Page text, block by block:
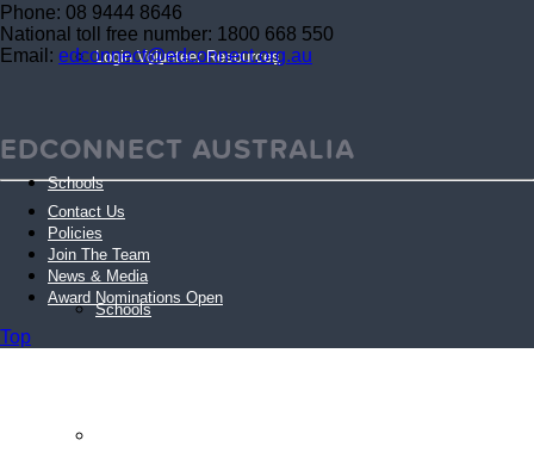
Login Volunteer Resources
Schools
Schools
Phone: 08 9444 8646
National toll free number: 1800 668 550
Email: edconnect@edconnect.org.au
EDCONNECT AUSTRALIA
Contact Us
Policies
Join The Team
News & Media
Award Nominations Open
Top